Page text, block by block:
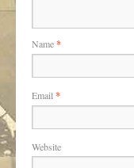
Name*
Email *
Website